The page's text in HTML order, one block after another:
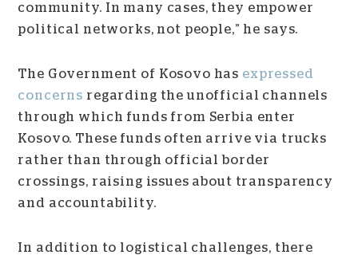
community. In many cases, they empower
political networks, not people,” he says.
The Government of Kosovo has expressed
concerns regarding the unofficial channels
through which funds from Serbia enter
Kosovo. These funds often arrive via trucks
rather than through official border
crossings, raising issues about transparency
and accountability.
In addition to logistical challenges, there